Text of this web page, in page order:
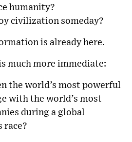
humanity?
civilization someday?
is already here.
much more immediate:
the world’s most powerful
with the world’s most
during a global
race?